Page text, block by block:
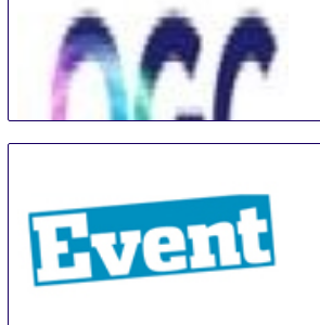
The Optoelectronics Global